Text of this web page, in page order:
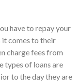
have to repay your
it comes to their
charge fees from
types of loans are
to the day they are